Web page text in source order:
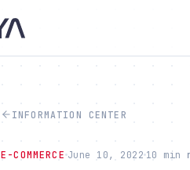
INFORMATION CENTER
E-COMMERCE June 10, 2022 10 min